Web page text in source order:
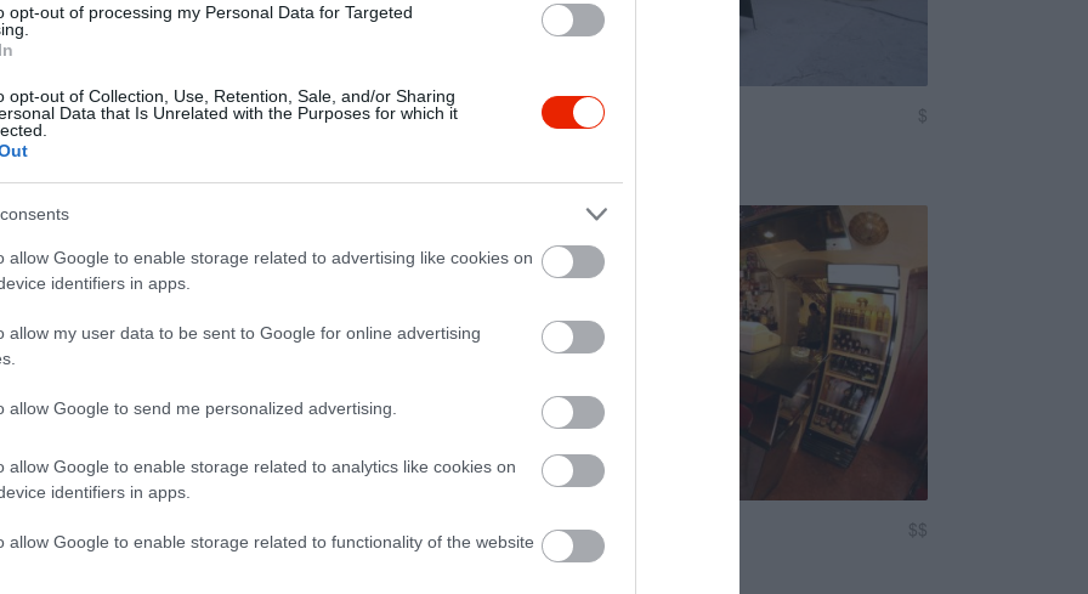
opt-out of processing my Personal Data for Targeted
opt-out of Collection, Use, Retention, Sale, and/or Sharing
Data that Is Unrelated with the Purposes for which it
allow Google to enable storage related to advertising like cookies on
identifiers in apps.
allow my user data to be sent to Google for online advertising
allow Google to send me personalized advertising.
allow Google to enable storage related to analytics like cookies on
identifiers in apps.
allow Google to enable storage related to functionality of the website
4.6
$$
Kávézó
MozaIQ Café 4.3
$
Presszó
Kávézó
Monte Cristo Café Bár
$$
Kávézó Kocsma